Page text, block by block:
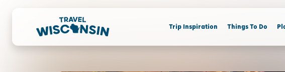
Trip Inspiration Things To Do